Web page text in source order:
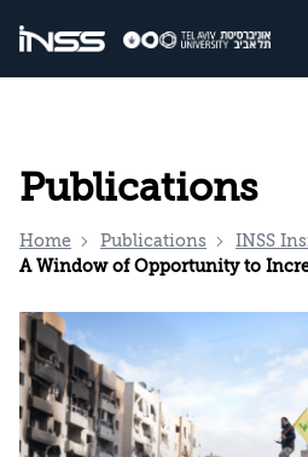
Publications
Home Publications
INSS
A Window of Opportunity to